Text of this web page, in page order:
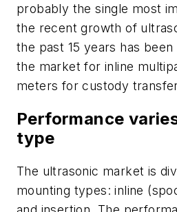
probably the single most
the recent growth of
the past 15 years has
the market for inline
meters for custody
Performance
type
The ultrasonic market is
mounting types: inline